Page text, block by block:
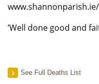
’Well done good and
See Full Deaths List